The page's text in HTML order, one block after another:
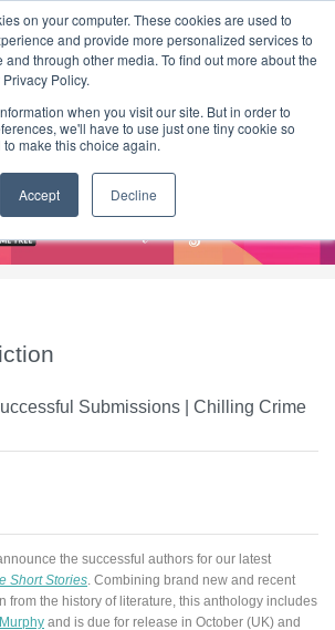
on your computer. These cookies are used to
and provide more personalized services to
through other media. To find out more about the
Policy.
when you visit our site. But in order to
we'll have to use just one tiny cookie so
make this choice again.
Accept Decline
CONTACT & ABOUT US
L A M E T R E E B L O G
Submissions | Chilling Crime
the successful authors for our latest
Short Stories . Combining brand new and recent
from the history of literature, this anthology includes
and is due for release in October (UK) and